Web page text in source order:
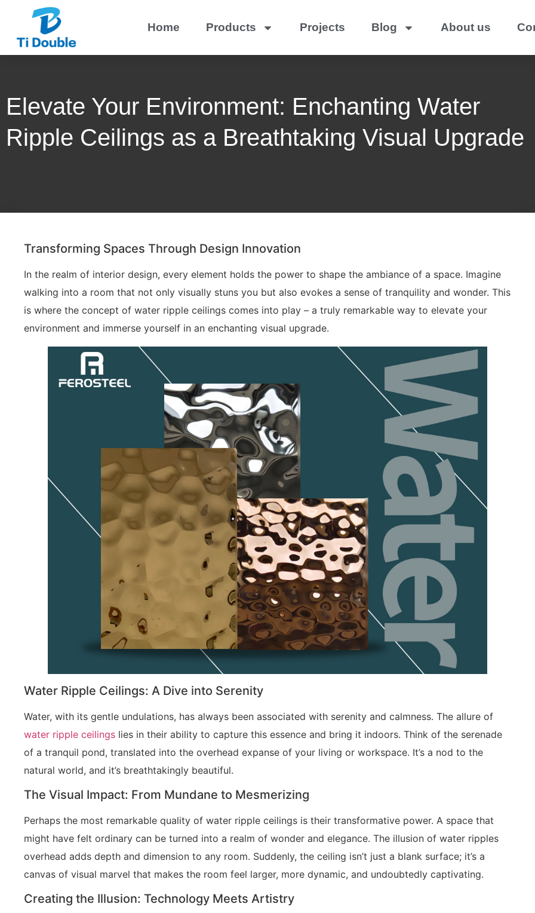
Home Products Projects Blog About us
Elevate Your Environment: Enchanting Water
Ripple Ceilings as a Breathtaking Visual Upgrade
Transforming Spaces Through Design Innovation
In the realm of interior design, every element holds the power to shape the ambiance of a space. Imagine
walking into a room that not only visually stuns you but also evokes a sense of tranquility and wonder. This
is where the concept of water ripple ceilings comes into play – a truly remarkable way to elevate your
environment and immerse yourself in an enchanting visual upgrade.
Water Ripple Ceilings: A Dive into Serenity
Water, with its gentle undulations, has always been associated with serenity and calmness. The allure of
water ripple ceilings lies in their ability to capture this essence and bring it indoors. Think of the serenade
of a tranquil pond, translated into the overhead expanse of your living or workspace. It’s a nod to the
natural world, and it’s breathtakingly beautiful.
The Visual Impact: From Mundane to Mesmerizing
Perhaps the most remarkable quality of water ripple ceilings is their transformative power. A space that
might have felt ordinary can be turned into a realm of wonder and elegance. The illusion of water ripples
overhead adds depth and dimension to any room. Suddenly, the ceiling isn’t just a blank surface; it’s a
canvas of visual marvel that makes the room feel larger, more dynamic, and undoubtedly captivating.
Creating the Illusion: Technology Meets Artistry